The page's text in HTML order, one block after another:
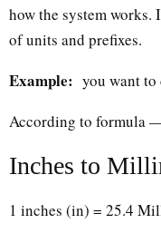
how the system
of units and prefixes.
Example: you want to
According to formula
Inches to
1 inches (in) = 25.4